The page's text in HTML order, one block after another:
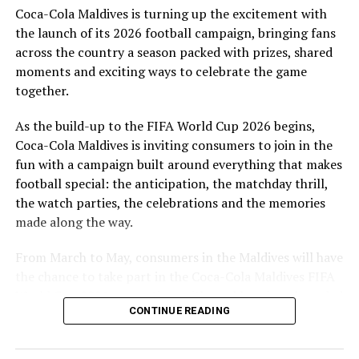
are a token of our appreciation for what they have given
to Maldivian football,” said Milind Derasari, Chief
Operating Officer, MAWC.
Adding to the excitement of the football season, MAWC
promotion from 21 March to 24 May 2026. Eight
winners received an all-expenses-paid experience for
two to attend a FIFA World Cup 2026™ match.
Hundreds more won Coca-Cola branded merchandise
and other prizes during the campaign, bringing the
excitement of the world’s largest football tournament
support the development of sports across the Maldives,
working with the Government of Maldives and other
Coca-Cola Maldives is turning up the excitement with
the launch of its 2026 football campaign, bringing fans
across the country a season packed with prizes, shared
moments and exciting ways to celebrate the game
together.
As the build-up to the FIFA World Cup 2026 begins,
Coca-Cola Maldives is inviting consumers to join in the
fun with a campaign built around everything that makes
football special: the anticipation, the matchday thrill,
the watch parties, the celebrations and the memories
made along the way.
From March to May, consumers in the Maldives will have
World Cup 2026 promotion, with weekly prizes, branded
merchandise and a grand prize experience linked to one
CONTINUE READING